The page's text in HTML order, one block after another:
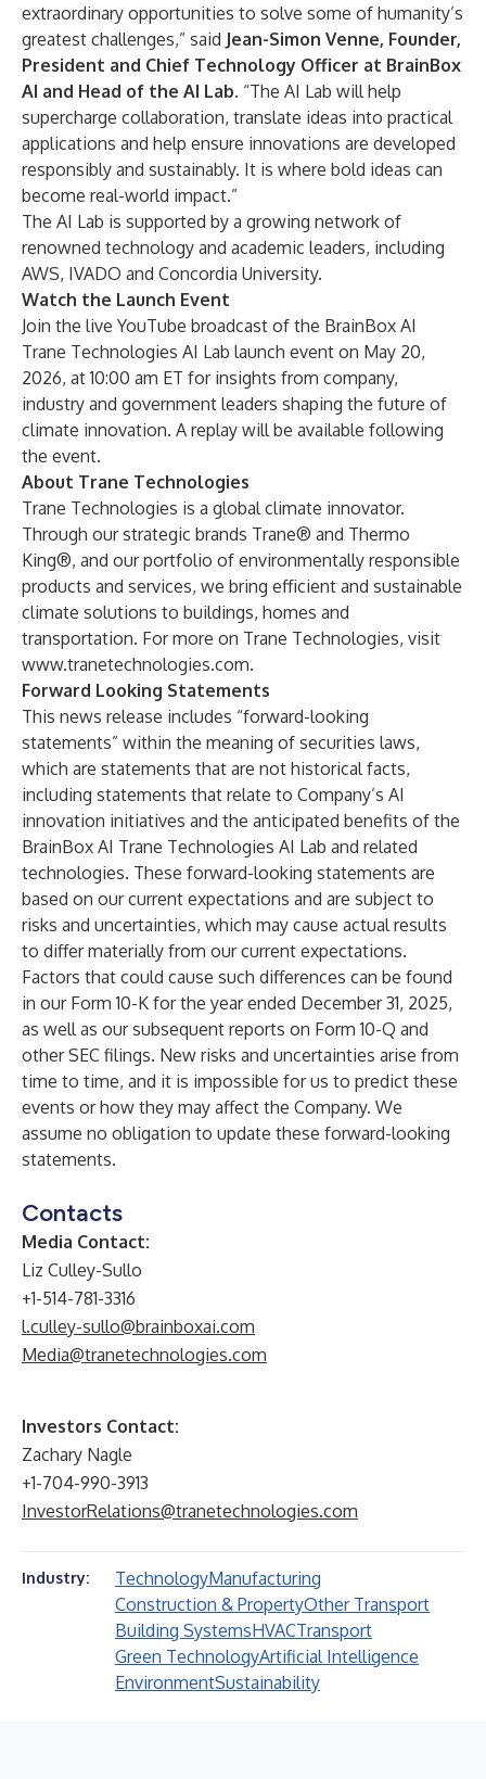
extraordinary opportunities to solve some of humanity’s
greatest challenges,” said Jean-Simon Venne, Founder,
President and Chief Technology Officer at BrainBox
AI and Head of the AI Lab. “The AI Lab will help
supercharge collaboration, translate ideas into practical
applications and help ensure innovations are developed
responsibly and sustainably. It is where bold ideas can
become real-world impact.”
The AI Lab is supported by a growing network of
renowned technology and academic leaders, including
AWS, IVADO and Concordia University.
Watch the Launch Event
Join the live YouTube broadcast of the BrainBox AI
Trane Technologies AI Lab launch event on May 20,
2026, at 10:00 am ET for insights from company,
industry and government leaders shaping the future of
climate innovation. A replay will be available following
the event.
About Trane Technologies
Trane Technologies is a global climate innovator.
Through our strategic brands Trane® and Thermo
King®, and our portfolio of environmentally responsible
products and services, we bring efficient and sustainable
climate solutions to buildings, homes and
transportation. For more on Trane Technologies, visit
www.tranetechnologies.com.
Forward Looking Statements
This news release includes “forward-looking
statements” within the meaning of securities laws,
which are statements that are not historical facts,
including statements that relate to Company’s AI
innovation initiatives and the anticipated benefits of the
BrainBox AI Trane Technologies AI Lab and related
technologies. These forward-looking statements are
based on our current expectations and are subject to
risks and uncertainties, which may cause actual results
to differ materially from our current expectations.
Factors that could cause such differences can be found
in our Form 10-K for the year ended December 31, 2025,
as well as our subsequent reports on Form 10-Q and
other SEC filings. New risks and uncertainties arise from
time to time, and it is impossible for us to predict these
events or how they may affect the Company. We
assume no obligation to update these forward-looking
statements.
Contacts
Media Contact:
Liz Culley-Sullo
+1-514-781-3316
l.culley-sullo@brainboxai.com
Media@tranetechnologies.com
Investors Contact:
Zachary Nagle
+1-704-990-3913
InvestorRelations@tranetechnologies.com
Industry: TechnologyManufacturing
Construction & PropertyOther Transport
Building SystemsHVACTransport
Green TechnologyArtificial Intelligence
EnvironmentSustainability